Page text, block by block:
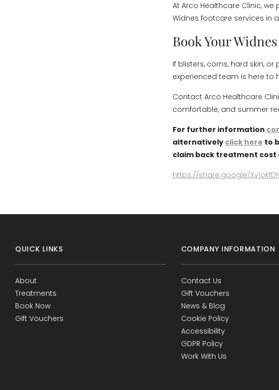
At Arco Healthcare Clinic,
Widnes footcare services in
Book Your
If blisters, corns, hard skin,
experienced team is here to
Contact Arco Healthcare
comfortable, and summer
For further information
alternatively click here to
claim back treatment
https://share.google/
QUICK LINKS
About
Treatments
Book Now
Gift Vouchers
COMPANY INFORMATION
Contact Us
Gift Vouchers
News & Blog
Cookie Policy
Accessibility
GDPR Policy
Work With Us